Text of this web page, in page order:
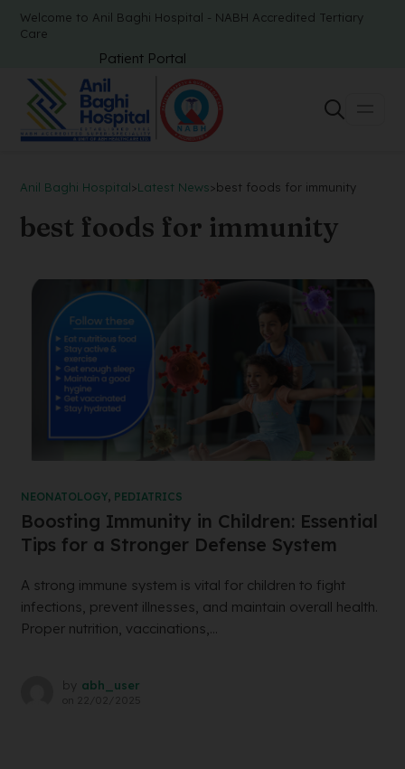
Welcome to Anil Baghi Hospital - NABH Accredited Tertiary
Care
Patient Portal
Anil Baghi Hospital>Latest News>best foods for immunity
best foods for immunity
NEONATOLOGY, PEDIATRICS
Boosting Immunity in Children: Essential
Tips for a Stronger Defense System
A strong immune system is vital for children to fight
infections, prevent illnesses, and maintain overall health.
Proper nutrition, vaccinations,...
by abh_user
on